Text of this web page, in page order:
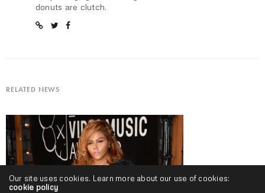
donuts are clutch.
RELATED NEWS
Our site uses cookies. Learn more about our use of cookies:
cookie policy